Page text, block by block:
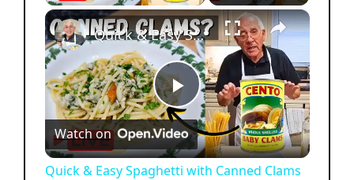
×
P
l
Quick & Easy Spaghetti with Canned Clams Recipe | Simple Italian Pasta Dish
Watch on
Quick & Easy Spaghetti with Canned Clams